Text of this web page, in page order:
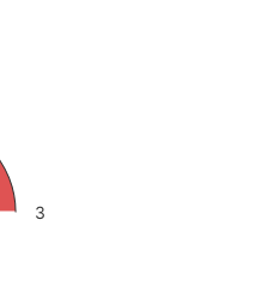
Ratio
values. Data ranges
3